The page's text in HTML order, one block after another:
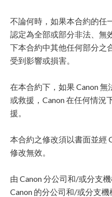
不論何時，如果本合約的任
認定為全部或部分非法、無
下本合約中其他任何部分之
受到影響或損害。
在本合約下，如果 Canon
或救援，Canon 在任何情況
援。
本合約之修改須以書面並經
修改無效。
由 Canon 分公司和/或分支
Canon 的分公司和/或分支機